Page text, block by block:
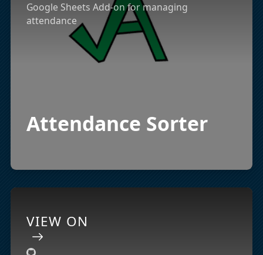
Google Sheets Add-on for managing
attendance
Attendance Sorter
VIEW ON